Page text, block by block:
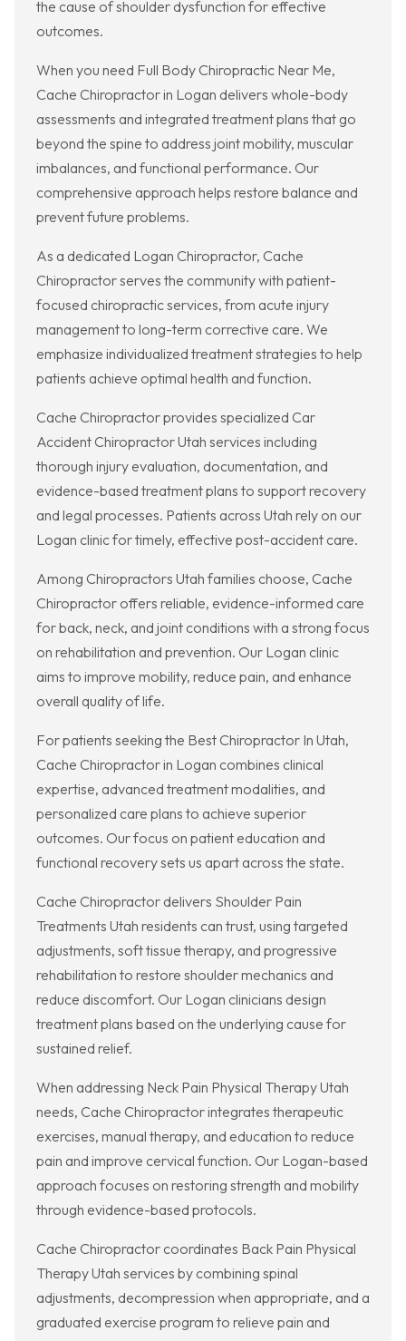
the cause of shoulder dysfunction for effective
outcomes.
When you need Full Body Chiropractic Near Me,
Cache Chiropractor in Logan delivers whole-body
assessments and integrated treatment plans that go
beyond the spine to address joint mobility, muscular
imbalances, and functional performance. Our
comprehensive approach helps restore balance and
prevent future problems.
As a dedicated Logan Chiropractor, Cache
Chiropractor serves the community with patient-
focused chiropractic services, from acute injury
management to long-term corrective care. We
emphasize individualized treatment strategies to help
patients achieve optimal health and function.
Cache Chiropractor provides specialized Car
Accident Chiropractor Utah services including
thorough injury evaluation, documentation, and
evidence-based treatment plans to support recovery
and legal processes. Patients across Utah rely on our
Logan clinic for timely, effective post-accident care.
Among Chiropractors Utah families choose, Cache
Chiropractor offers reliable, evidence-informed care
for back, neck, and joint conditions with a strong focus
on rehabilitation and prevention. Our Logan clinic
aims to improve mobility, reduce pain, and enhance
overall quality of life.
For patients seeking the Best Chiropractor In Utah,
Cache Chiropractor in Logan combines clinical
expertise, advanced treatment modalities, and
personalized care plans to achieve superior
outcomes. Our focus on patient education and
functional recovery sets us apart across the state.
Cache Chiropractor delivers Shoulder Pain
Treatments Utah residents can trust, using targeted
adjustments, soft tissue therapy, and progressive
rehabilitation to restore shoulder mechanics and
reduce discomfort. Our Logan clinicians design
treatment plans based on the underlying cause for
sustained relief.
When addressing Neck Pain Physical Therapy Utah
needs, Cache Chiropractor integrates therapeutic
exercises, manual therapy, and education to reduce
pain and improve cervical function. Our Logan-based
approach focuses on restoring strength and mobility
through evidence-based protocols.
Cache Chiropractor coordinates Back Pain Physical
Therapy Utah services by combining spinal
adjustments, decompression when appropriate, and a
graduated exercise program to relieve pain and